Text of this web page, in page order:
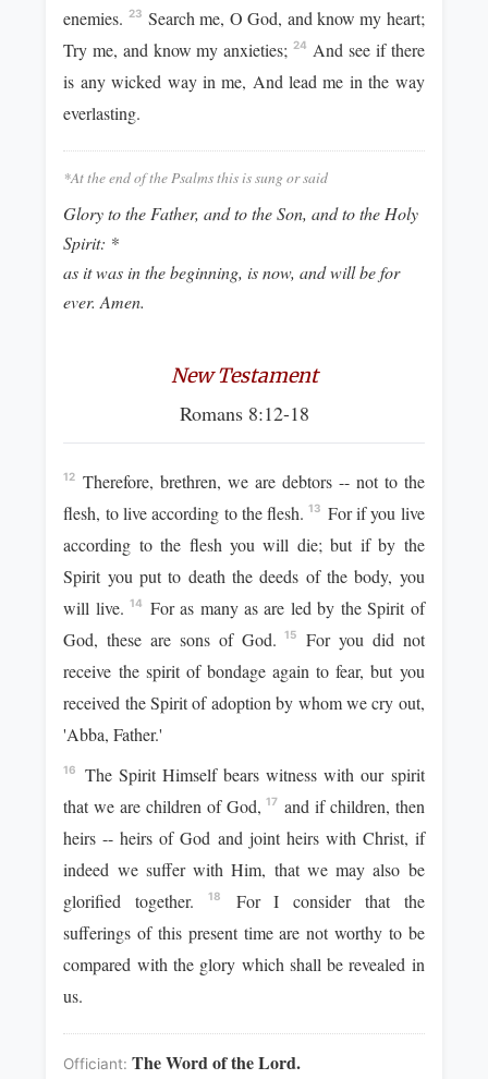
enemies. 23 Search me, O God, and know my heart;
Try me, and know my anxieties; 24 And see if there
is any wicked way in me, And lead me in the way
everlasting.
*At the end of the Psalms this is sung or said
Glory to the Father, and to the Son, and to the Holy
Spirit: *
as it was in the beginning, is now, and will be for
ever. Amen.
New Testament
Romans 8:12-18
12 Therefore, brethren, we are debtors -- not to the
flesh, to live according to the flesh.13 For if you live
according to the flesh you will die; but if by the
Spirit you put to death the deeds of the body, you
will live.14
For as many as are led by the Spirit of
God, these are sons of God.15
For you did not
receive the spirit of bondage again to fear, but you
received the Spirit of adoption by whom we cry out,
'Abba, Father.'
16
The Spirit Himself bears witness with our spirit
that we are children of God,17 and if children, then
heirs -- heirs of God and joint heirs with Christ, if
indeed we suffer with Him, that we may also be
glorified together.
18
For I consider that the
sufferings of this present time are not worthy to be
compared with the glory which shall be revealed in
us.
Officiant:The Word of the Lord.